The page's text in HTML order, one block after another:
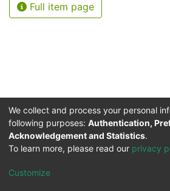
Full item page
Service for the Blind and
ITMC
Cookie
We collect and process your personal
following purposes: Authentication,
Acknowledgement and Statistics.
To learn more, please read our privacy
Customize